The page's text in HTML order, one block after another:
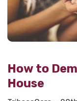
How to
House